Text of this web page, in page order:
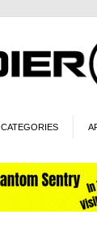
CATEGORIES